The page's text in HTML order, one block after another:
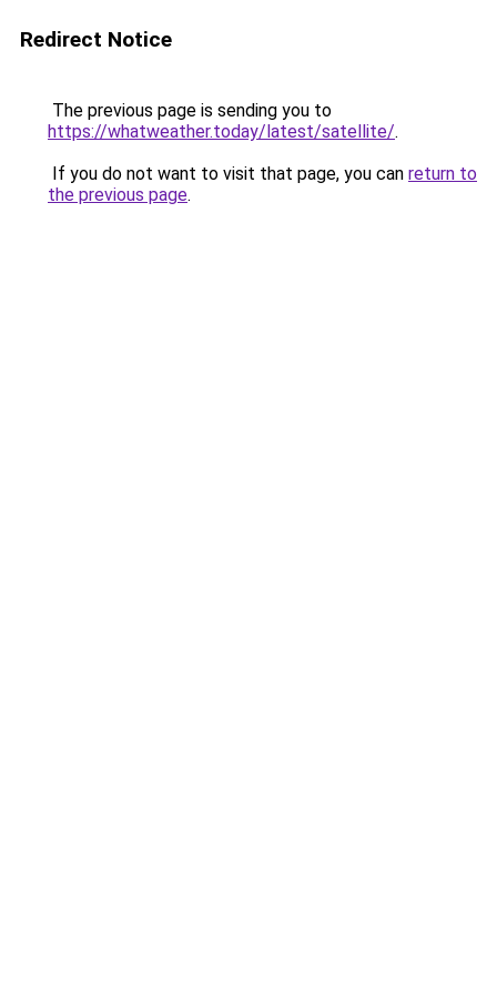
Redirect Notice
The previous page is sending you to
https://whatweather.today/latest/satellite/.
If you do not want to visit that page, you can return to
the previous page.